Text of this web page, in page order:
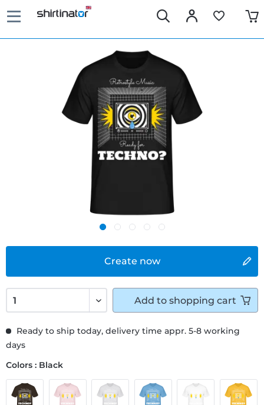
Create now
Ready to ship today, delivery time appr. 5-8 working
days
Colors : Black
Add to shopping cart